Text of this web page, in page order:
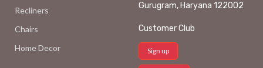
Recliners
Chairs
Home Decor
Gurugram, Haryana 122002
Customer Club
Sign up